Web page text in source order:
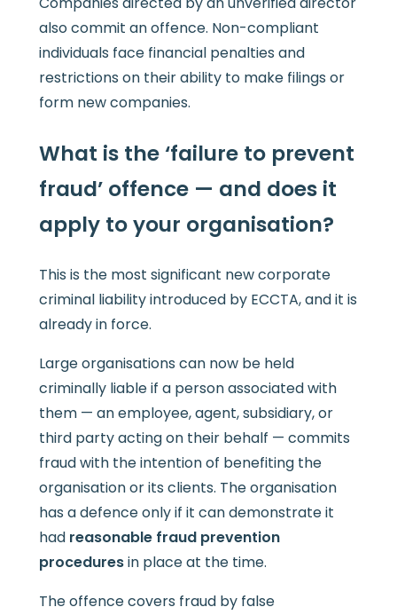
also commit an offence. Non-compliant
individuals face financial penalties and
restrictions on their ability to make filings or
form new companies.
What is the ‘failure to prevent
fraud’ offence — and does it
apply to your organisation?
This is the most significant new corporate
criminal liability introduced by ECCTA, and it is
already in force.
Large organisations can now be held
criminally liable if a person associated with
them — an employee, agent, subsidiary, or
third party acting on their behalf — commits
fraud with the intention of benefiting the
organisation or its clients. The organisation
has a defence only if it can demonstrate it
had reasonable fraud prevention
proceduresin place at the time.
The offence covers fraud by false